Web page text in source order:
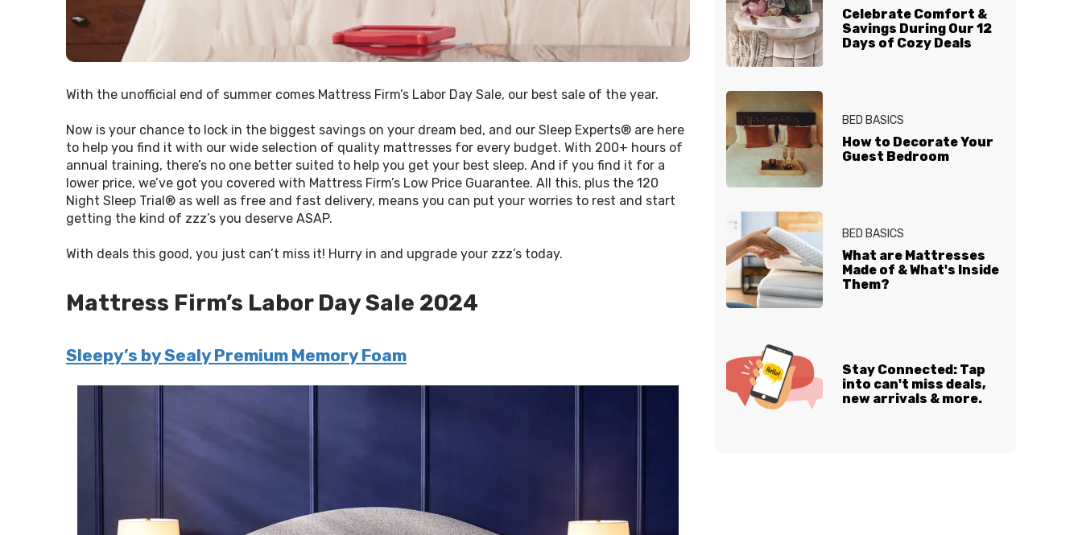
With the unofficial end of summer comes Mattress Firm’s Labor Day Sale, our best sale of the year.
Now is your chance to lock in the biggest savings on your dream bed, and our Sleep Experts® are here
to help you find it with our wide selection of quality mattresses for every budget. With 200+ hours of
annual training, there’s no one better suited to help you get your best sleep. And if you find it for a
lower price, we’ve got you covered with Mattress Firm’s Low Price Guarantee. All this, plus the 120
Night Sleep Trial® as well as free and fast delivery, means you can put your worries to rest and start
getting the kind of zzz’s you deserve ASAP.
With deals this good, you just can’t miss it! Hurry in and upgrade your zzz’s today.
Mattress Firm’s Labor Day Sale 2024
Sleepy’s by Sealy Premium Memory Foam
Celebrate Comfort &
Savings During Our 12
Days of Cozy Deals
BED BASICS
How to Decorate Your
Guest Bedroom
BED BASICS
What are Mattresses
Made of & What's Inside
Them?
Stay Connected: Tap
into can't miss deals,
new arrivals & more.